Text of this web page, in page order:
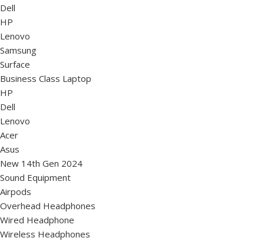
Dell
HP
Lenovo
Samsung
Surface
Business Class Laptop
HP
Dell
Lenovo
Acer
Asus
New 14th Gen 2024
Sound Equipment
Airpods
Overhead Headphones
Wired Headphone
Wireless Headphones